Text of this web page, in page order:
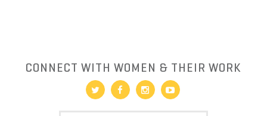
CONNECT WITH WOMEN & THEIR WORK